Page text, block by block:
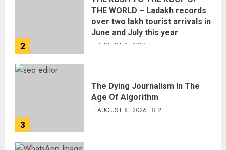
2
THE WORLD – Ladakh records
over two lakh tourist arrivals in
June and July this year
AUGUST 8, 2026
3
The Dying Journalism In The
Age Of Algorithm
AUGUST 8, 2026 2